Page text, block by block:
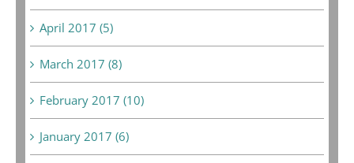
April 2017 (5)
March 2017 (8)
February 2017 (10)
January 2017 (6)